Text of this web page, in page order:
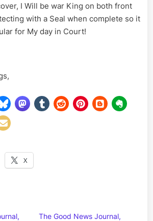
I Will be war King on both front
with a Seal when complete so it
for My day in Court!
X
The Good News Journal,